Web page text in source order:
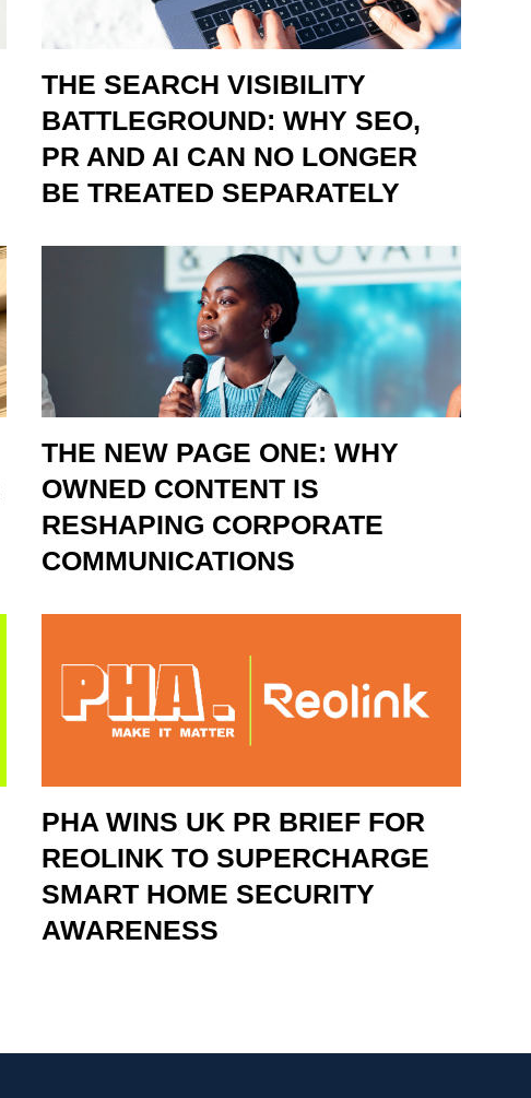
THE SEARCH VISIBILITY
BATTLEGROUND: WHY SEO,
PR AND AI CAN NO LONGER
BE TREATED SEPARATELY
THE NEW PAGE ONE: WHY
OWNED CONTENT IS
RESHAPING CORPORATE
COMMUNICATIONS
PHA WINS UK PR BRIEF FOR
REOLINK TO SUPERCHARGE
SMART HOME SECURITY
AWARENESS